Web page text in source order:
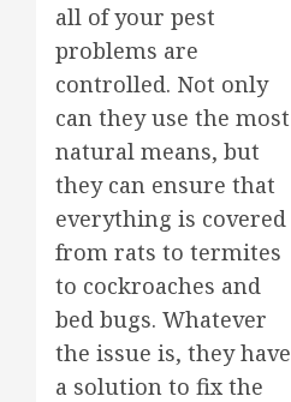
all of your pest
problems are
controlled. Not only
can they use the most
natural means, but
they can ensure that
everything is covered
from rats to termites
to cockroaches and
bed bugs. Whatever
the issue is, they have
a solution to fix the